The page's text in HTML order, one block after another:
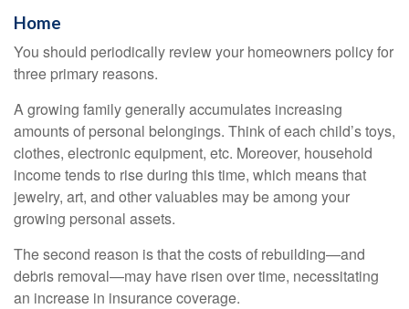
Home
You should periodically review your homeowners policy for
three primary reasons.
A growing family generally accumulates increasing
amounts of personal belongings. Think of each child’s toys,
clothes, electronic equipment, etc. Moreover, household
income tends to rise during this time, which means that
jewelry, art, and other valuables may be among your
growing personal assets.
The second reason is that the costs of rebuilding—and
debris removal—may have risen over time, necessitating
an increase in insurance coverage.